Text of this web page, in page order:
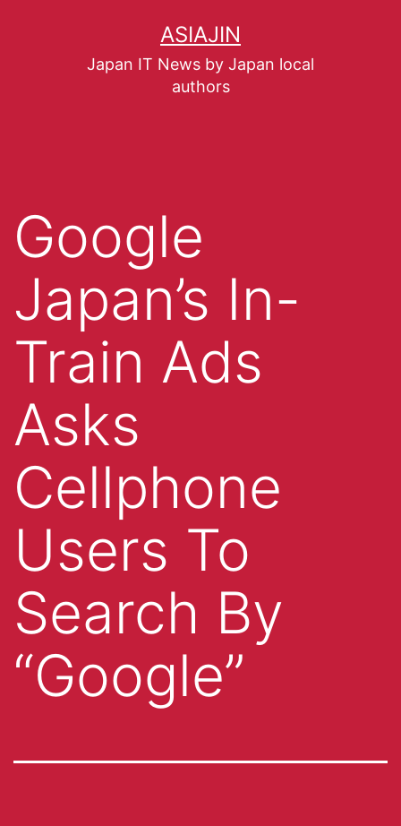
ASIAJIN
Japan IT News by Japan local
authors
Google
Japan’s In-
Train Ads
Asks
Cellphone
Users To
Search By
“Google”